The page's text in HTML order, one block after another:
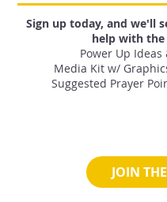
Sign up today, and we'll
help with the
Power Up
Media Kit w/
Suggested Prayer
JOIN